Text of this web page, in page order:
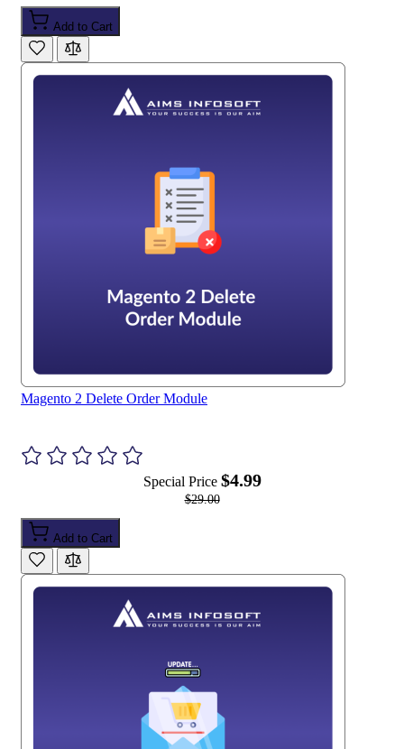
Add to Cart
Magento 2 Delete Order Module
Special Price $4.99
$29.00
Add to Cart